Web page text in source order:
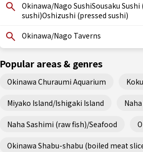
Okinawa/Nago SushiSousaku Sushi
sushi)Oshizushi (pressed sushi)
Okinawa/Nago Taverns
Popular areas & genres
Okinawa Churaumi Aquarium
Miyako Island/Ishigaki Island
Naha Sashimi (raw fish)/Seafood
Okinawa Shabu-shabu (boiled meat